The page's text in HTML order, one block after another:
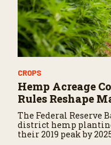
CROPS
Hemp Acreage
Rules Reshape
The Federal Reserve
district hemp
their 2019 peak by